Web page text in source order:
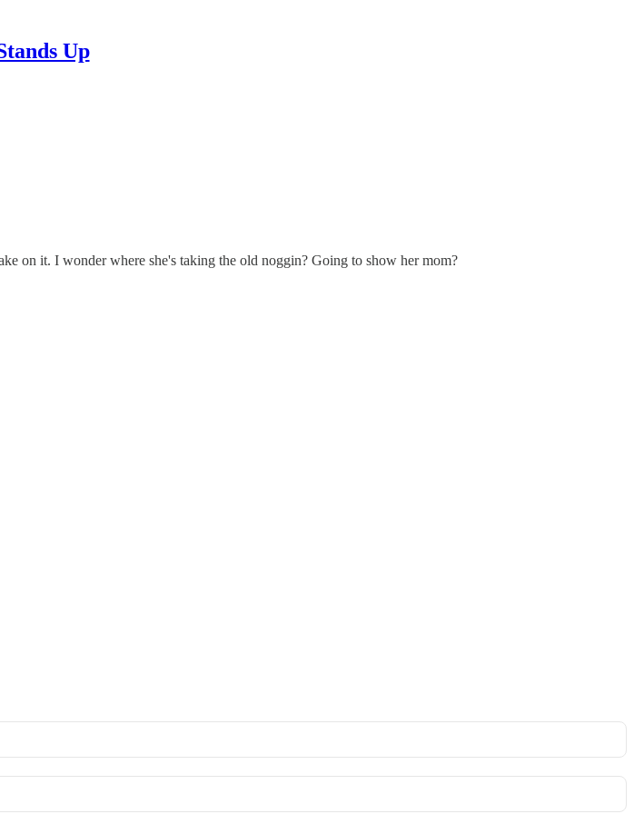
Up
on it. I wonder where she's taking the old noggin? Going to show her mom?